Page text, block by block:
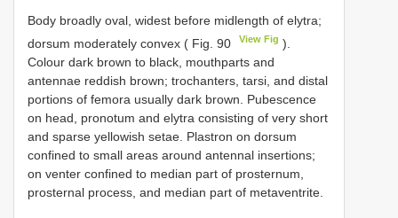
Body broadly oval, widest before midlength of elytra;
dorsum moderately convex ( Fig. 90
View Fig ).
Colour dark brown to black, mouthparts and
antennae reddish brown; trochanters, tarsi, and distal
portions of femora usually dark brown. Pubescence
on head, pronotum and elytra consisting of very short
and sparse yellowish setae. Plastron on dorsum
confined to small areas around antennal insertions;
on venter confined to median part of prosternum,
prosternal process, and median part of metaventrite.